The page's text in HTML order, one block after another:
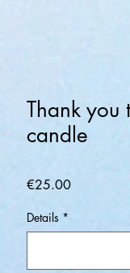
Thank you
candle
€25.00Price
Details *